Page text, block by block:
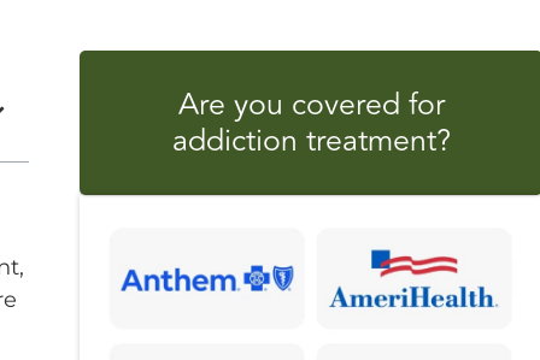
Are you covered for
addiction treatment?